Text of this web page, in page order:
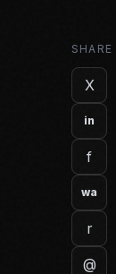
SHARE
X
in
f
wa
r
@